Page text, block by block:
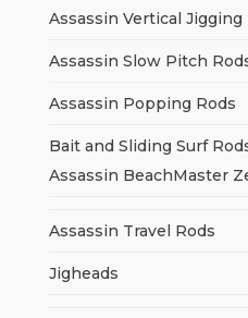
Assassin Vertical Jigging
Assassin Slow Pitch
Assassin Popping Rods
Bait and Sliding Surf
Assassin BeachMaster
Assassin Travel Rods
Jigheads